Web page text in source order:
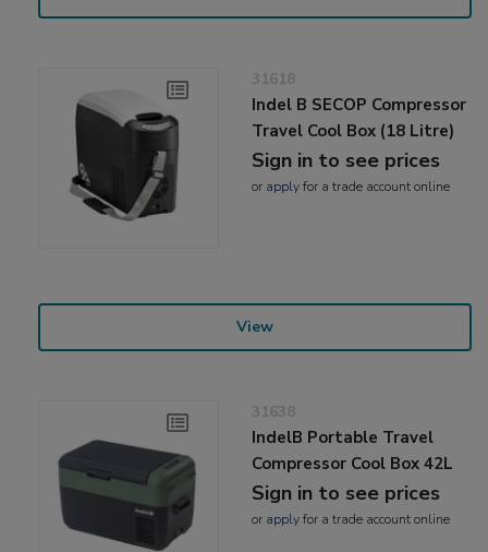
31618
Indel B SECOP Compressor
Travel Cool Box (18 Litre)
Sign in to see prices
or applyfor a trade account online
View
31638
IndelB Portable Travel
Compressor Cool Box 42L
Sign in to see prices
or applyfor a trade account online